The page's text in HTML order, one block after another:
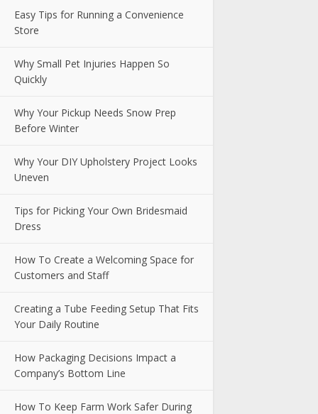
Easy Tips for Running a Convenience
Store
Why Small Pet Injuries Happen So
Quickly
Why Your Pickup Needs Snow Prep
Before Winter
Why Your DIY Upholstery Project Looks
Uneven
Tips for Picking Your Own Bridesmaid
Dress
How To Create a Welcoming Space for
Customers and Staff
Creating a Tube Feeding Setup That Fits
Your Daily Routine
How Packaging Decisions Impact a
Company’s Bottom Line
How To Keep Farm Work Safer During